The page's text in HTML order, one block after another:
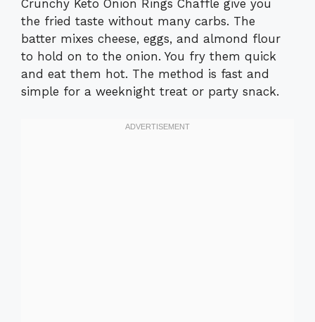
Crunchy Keto Onion Rings Chaffle give you
the fried taste without many carbs. The
batter mixes cheese, eggs, and almond flour
to hold on to the onion. You fry them quick
and eat them hot. The method is fast and
simple for a weeknight treat or party snack.